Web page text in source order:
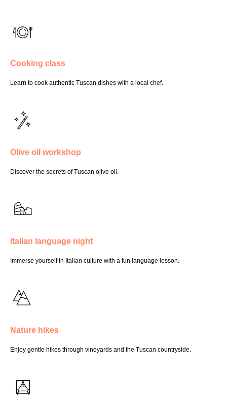
Cooking class
Learn to cook authentic Tuscan dishes with a local chef.
Olive oil workshop
Discover the secrets of Tuscan olive oil.
Italian language night
Immerse yourself in Italian culture with a fun language lesson.
Nature hikes
Enjoy gentle hikes through vineyards and the Tuscan countryside.